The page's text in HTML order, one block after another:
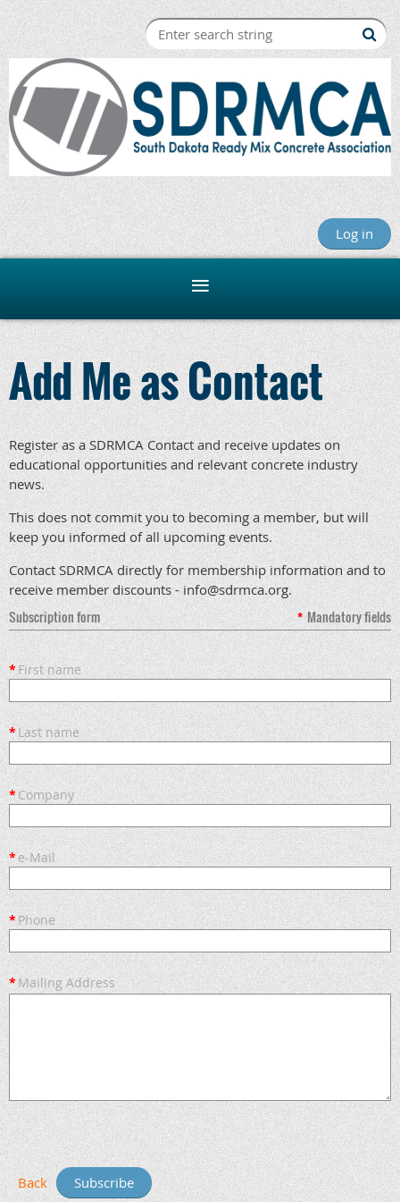
Log in
Add Me as Contact
Register as a SDRMCA Contact and receive updates on
educational opportunities and relevant concrete industry
news.
This does not commit you to becoming a member, but will
keep you informed of all upcoming events.
Contact SDRMCA directly for membership information and to
receive member discounts - info@sdrmca.org.
Subscription form * Mandatory fields
*First name
*Last name
*Company
*e-Mail
* Phone
*Mailing Address
Back